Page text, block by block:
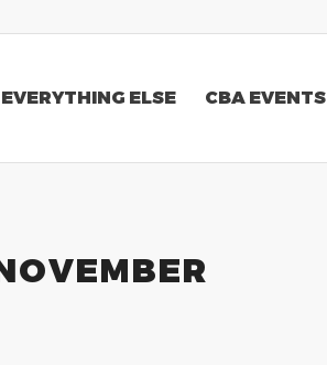
EVERYTHING ELSE CBA EVENTS